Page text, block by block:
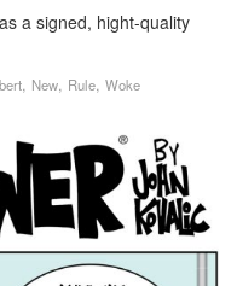
a signed, hight-quality
, New, Rule, Woke